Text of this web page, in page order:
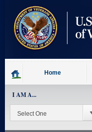
content
Home
I AM A...